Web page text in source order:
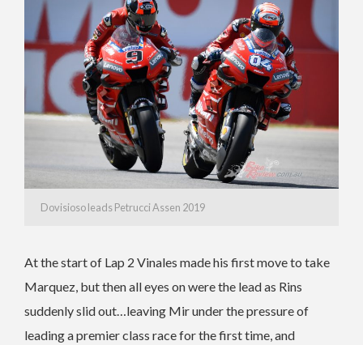
Dovisioso leads Petrucci Assen 2019
At the start of Lap 2 Vinales made his first move to take
Marquez, but then all eyes on were the lead as Rins
suddenly slid out…leaving Mir under the pressure of
leading a premier class race for the first time, and